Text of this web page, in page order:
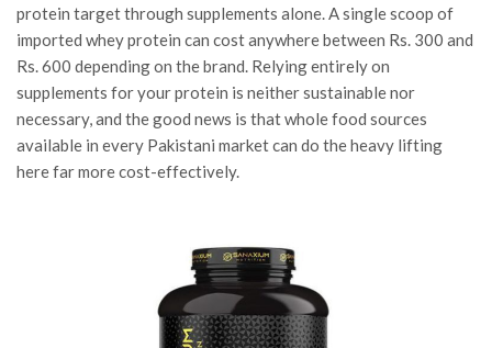
protein target through supplements alone. A single scoop of
imported whey protein can cost anywhere between Rs. 300 and
Rs. 600 depending on the brand. Relying entirely on
supplements for your protein is neither sustainable nor
necessary, and the good news is that whole food sources
available in every Pakistani market can do the heavy lifting
here far more cost-effectively.